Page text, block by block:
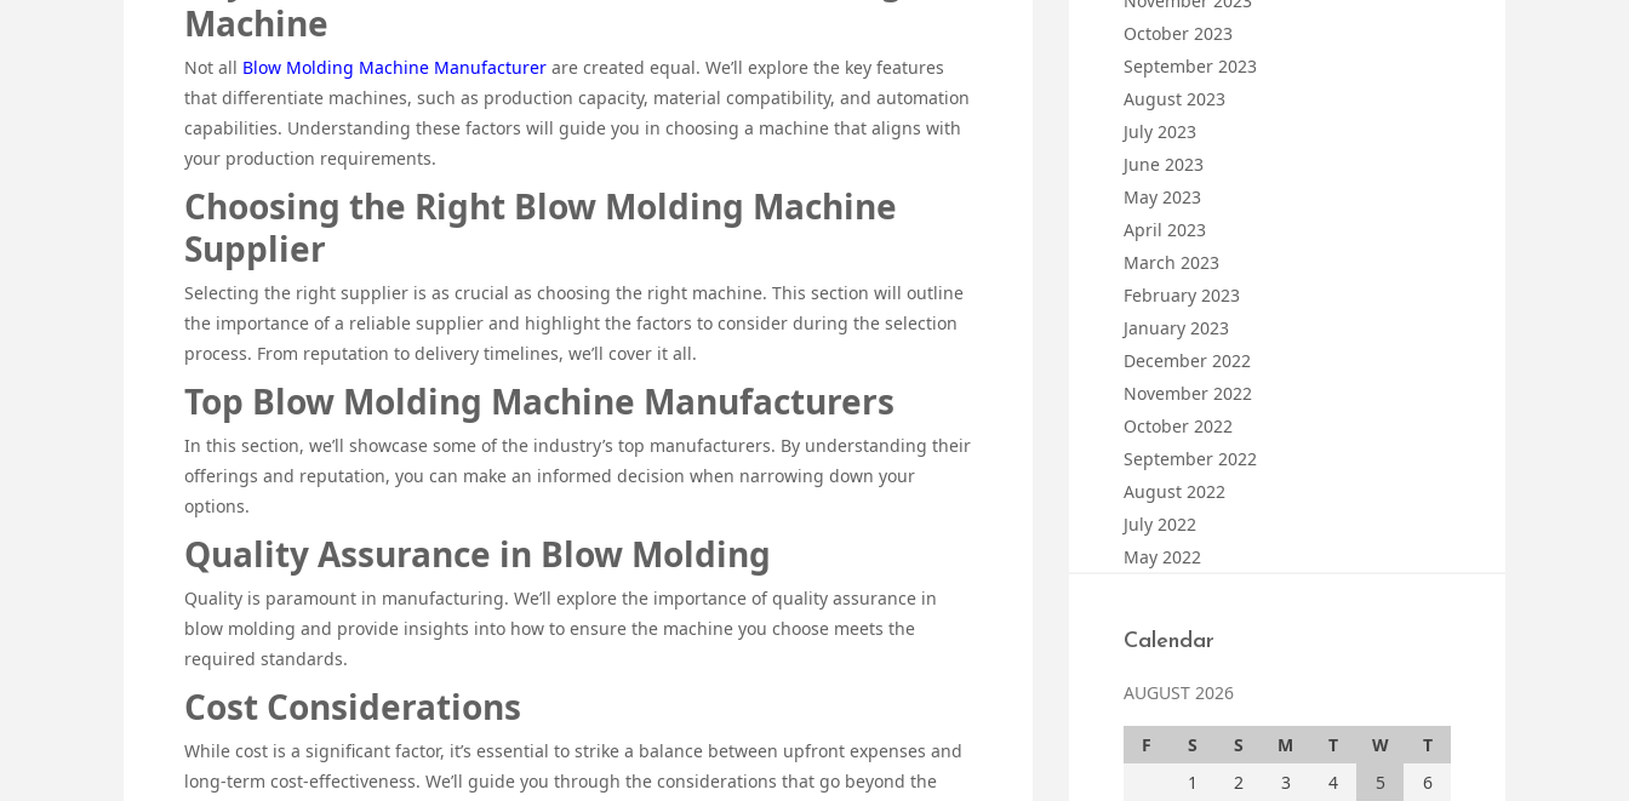
Machine
Not all Blow Molding Machine Manufacturer are created equal. We’ll explore the key features
that differentiate machines, such as production capacity, material compatibility, and automation
capabilities. Understanding these factors will guide you in choosing a machine that aligns with
your production requirements.
Choosing the Right Blow Molding Machine
Supplier
Selecting the right supplier is as crucial as choosing the right machine. This section will outline
the importance of a reliable supplier and highlight the factors to consider during the selection
process. From reputation to delivery timelines, we’ll cover it all.
Top Blow Molding Machine Manufacturers
In this section, we’ll showcase some of the industry’s top manufacturers. By understanding their
offerings and reputation, you can make an informed decision when narrowing down your
options.
Quality Assurance in Blow Molding
Quality is paramount in manufacturing. We’ll explore the importance of quality assurance in
blow molding and provide insights into how to ensure the machine you choose meets the
required standards.
Cost Considerations
While cost is a significant factor, it’s essential to strike a balance between upfront expenses and
long-term cost-effectiveness. We’ll guide you through the considerations that go beyond the
October 2023
September 2023
August 2023
July 2023
June 2023
May 2023
April 2023
March 2023
February 2023
January 2023
December 2022
November 2022
October 2022
September 2022
August 2022
July 2022
May 2022
Calendar
AUGUST 2026
F S S M T W
T
1
2 3 4 5
6